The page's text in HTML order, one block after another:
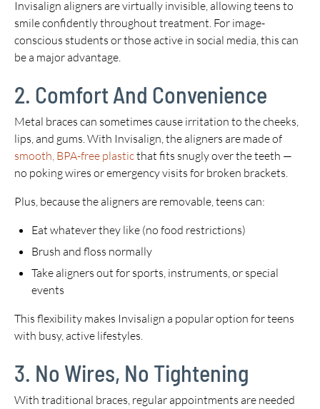
Invisalign aligners are virtually invisible, allowing teens to
smile confidently throughout treatment. For image-
conscious students or those active in social media, this can
be a major advantage.
2. Comfort And Convenience
Metal braces can sometimes cause irritation to the cheeks,
lips, and gums. With Invisalign, the aligners are made of
smooth, BPA-free plasticthat fits snugly over the teeth —
no poking wires or emergency visits for broken brackets.
Plus, because the aligners are removable, teens can:
Eat whatever they like (no food restrictions)
Brush and floss normally
Take aligners out for sports, instruments, or special
events
This flexibility makes Invisalign a popular option for teens
with busy, active lifestyles.
3. No Wires, No Tightening
With traditional braces, regular appointments are needed